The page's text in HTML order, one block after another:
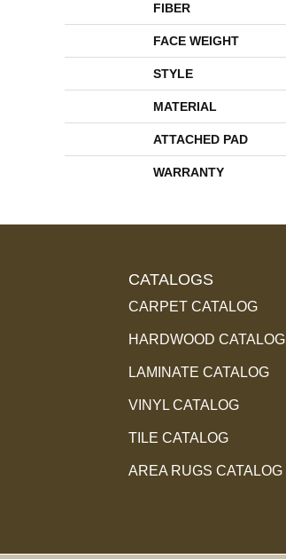
FIBER
FACE WEIGHT
STYLE
MATERIAL
ATTACHED PAD
WARRANTY
CATALOGS
CARPET CATALOG
HARDWOOD CATALOG
LAMINATE CATALOG
VINYL CATALOG
TILE CATALOG
AREA RUGS CATALOG